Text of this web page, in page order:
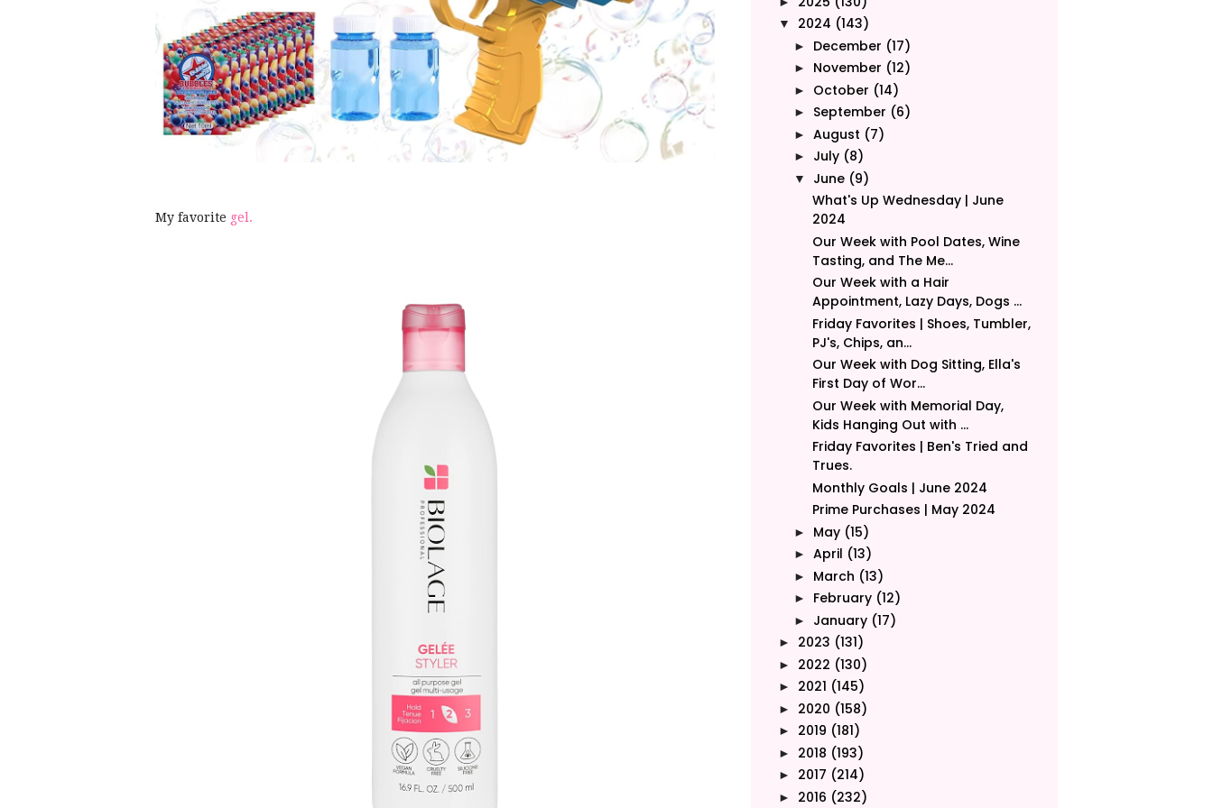
My favorite gel.
▼ 2024 (143)
► December (17)
► November (12)
► October (14)
► September (6)
► August (7)
► July (8)
▼ June (9)
What's Up Wednesday | June
2024
Our Week with Pool Dates, Wine
Tasting, and The Me...
Our Week with a Hair
Appointment, Lazy Days, Dogs ...
Friday Favorites | Shoes, Tumbler,
PJ's, Chips, an...
Our Week with Dog Sitting, Ella's
First Day of Wor...
Our Week with Memorial Day,
Kids Hanging Out with ...
Friday Favorites | Ben's Tried and
Trues.
Monthly Goals | June 2024
Prime Purchases | May 2024
► May (15)
► April (13)
► March (13)
► February (12)
► January (17)
► 2023 (131)
► 2022 (130)
► 2021 (145)
► 2020 (158)
► 2019 (181)
► 2018 (193)
► 2017 (214)
► 2016 (232)